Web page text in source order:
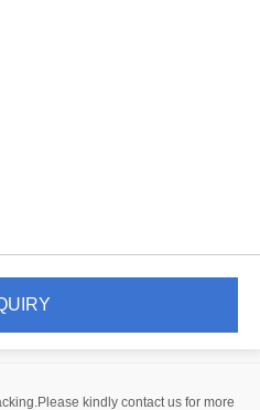
kindly contact us for more